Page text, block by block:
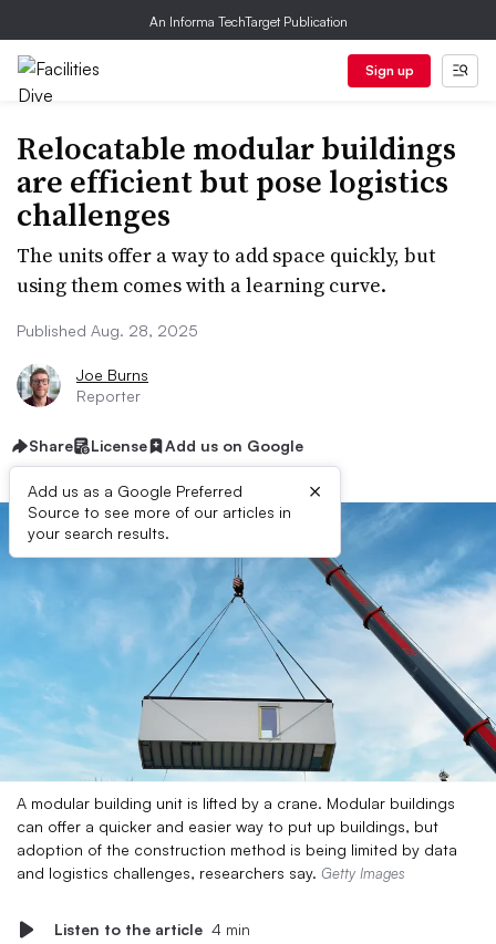
An Informa TechTarget Publication
Sign up
Relocatable modular buildings
are efficient but pose logistics
challenges
The units offer a way to add space quickly, but
using them comes with a learning curve.
Published Aug. 28, 2025
Joe Burns
Reporter
Share License Add us on Google
Add us as a Google Preferred
Source to see more of our articles in
your search results.
×
A modular building unit is lifted by a crane. Modular buildings
can offer a quicker and easier way to put up buildings, but
adoption of the construction method is being limited by data
and logistics challenges, researchers say. Getty Images
Listen to the article 4 min